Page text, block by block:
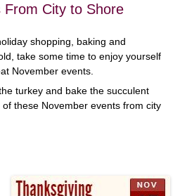
From City to Shore
shopping, baking and
take some time to enjoy yourself
November events.
turkey and bake the succulent
these November events from city